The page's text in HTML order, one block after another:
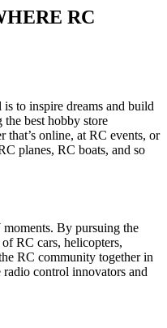
RC
to inspire dreams and build
best hobby store
that’s online, at RC events, or
planes, RC boats, and so
By pursuing the
RC cars, helicopters,
RC community together in
control innovators and